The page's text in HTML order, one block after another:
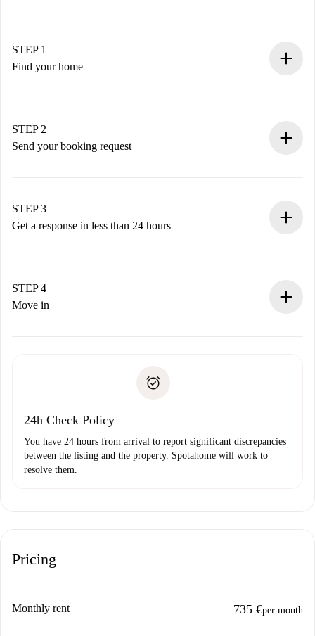
STEP 1
Find your home
You have all the necessary information in advance.
STEP 2
Send your booking request
Remember that we won’t charge you until the landlord
accepts.
STEP 3
Get a response in less than 24 hours
landlord.
If rejected: we won’t charge you and we’ll offer
Payment direct debit
STEP 4
Move in
24h Check Policy
You have 24 hours from arrival to report significant discrepancies
between the listing and the property. Spotahome will work to
resolve them.
Pricing
Monthly rent 735 €per month